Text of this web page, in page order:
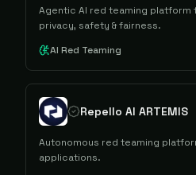
Agentic AI red teaming platform
privacy, safety & fairness.
AI Red Teaming
Repello AI ARTEMIS
Autonomous red teaming
applications.